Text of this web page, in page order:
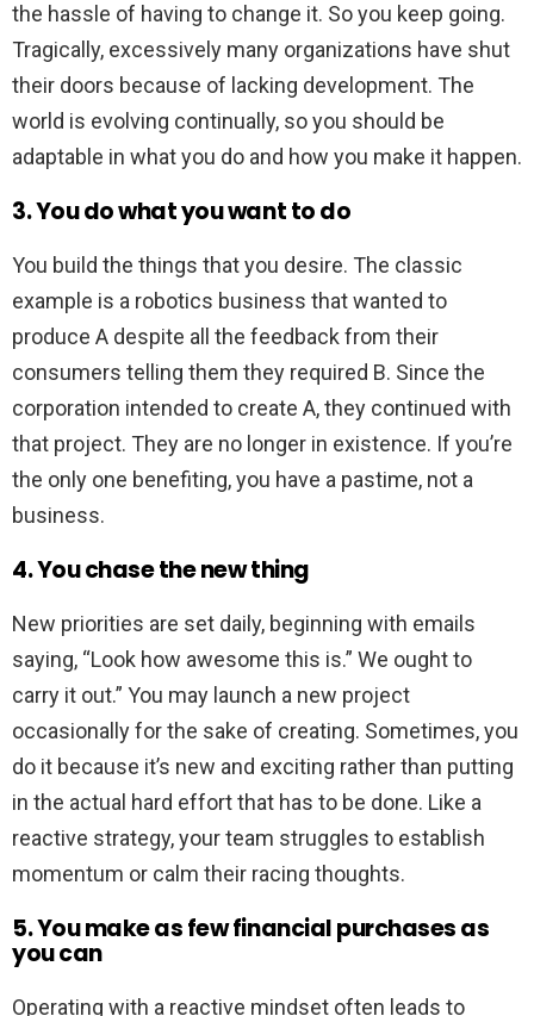
the hassle of having to change it. So you keep going.
Tragically, excessively many organizations have shut
their doors because of lacking development. The
world is evolving continually, so you should be
adaptable in what you do and how you make it happen.
3. You do what you want to do
You build the things that you desire. The classic
example is a robotics business that wanted to
produce A despite all the feedback from their
consumers telling them they required B. Since the
corporation intended to create A, they continued with
that project. They are no longer in existence. If you’re
the only one benefiting, you have a pastime, not a
business.
4. You chase the new thing
New priorities are set daily, beginning with emails
saying, “Look how awesome this is.” We ought to
carry it out.” You may launch a new project
occasionally for the sake of creating. Sometimes, you
do it because it’s new and exciting rather than putting
in the actual hard effort that has to be done. Like a
reactive strategy, your team struggles to establish
momentum or calm their racing thoughts.
5. You make as few financial purchases as
you can
Operating with a reactive mindset often leads to